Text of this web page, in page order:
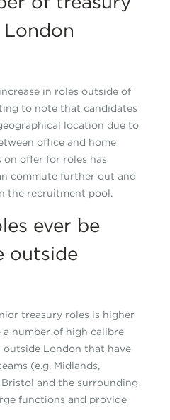
in roles outside of
to note that candidates
location due to
office and home
on offer for roles has
commute further out and
the recruitment pool.
ever be
outside
treasury roles is higher
number of high calibre
London that have
(e.g. Midlands,
and the surrounding
functions and provide